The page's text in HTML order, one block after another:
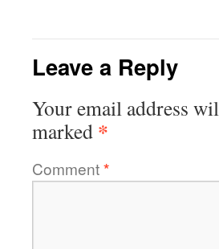
Leave a Reply
Your email address
marked *
Comment*